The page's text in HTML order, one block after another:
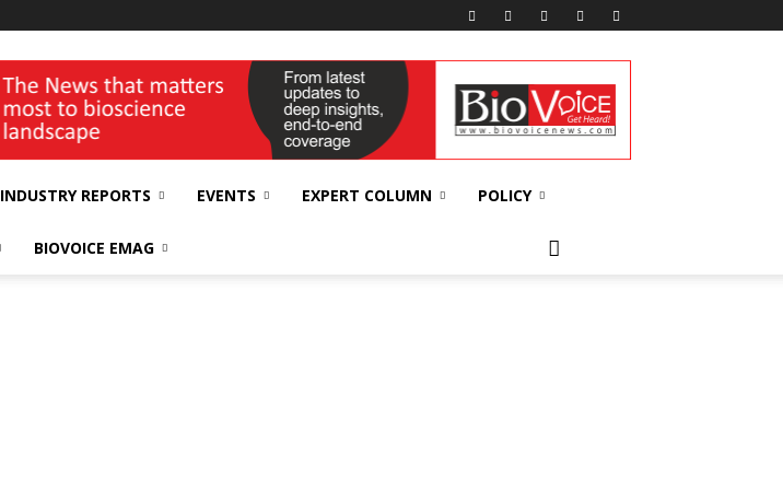
INDUSTRY REPORTS EVENTS EXPERT COLUMN POLICY
BIOVOICE EMAG